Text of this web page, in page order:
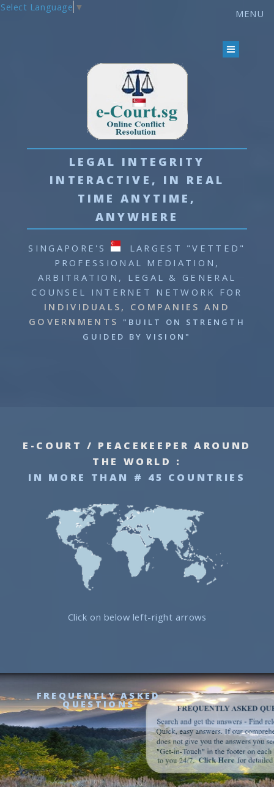
Select Language ▼
MEMBER LOGIN
MENU
LEGAL INTEGRITY
INTERACTIVE, IN REAL
TIME ANYTIME,
ANYWHERE
SINGAPORE'S
LARGEST "VETTED"
PROFESSIONAL MEDIATION,
ARBITRATION, LEGAL & GENERAL
COUNSEL INTERNET NETWORK
FOR
INDIVIDUALS, COMPANIES AND
GOVERNMENTS
"BUILT ON STRENGTH
GUIDED BY VISION"
E-COURT / PEACEKEEPER AROUND
THE WORLD :
IN MORE THAN # 45 COUNTRIES
Click on below left-right arrows
FREQUENTLY ASKED
QUESTIONS